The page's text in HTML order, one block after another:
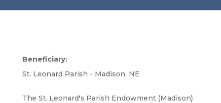
Beneficiary:
St. Leonard Parish - Madison, NE
The St. Leonard's Parish Endowment (Madison)